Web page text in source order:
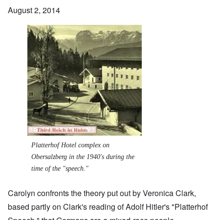
August 2, 2014
Image
Platterhof Hotel complex on
Obersalzberg in the 1940's during the
time of the "speech."
Carolyn confronts the theory put out by Veronica Clark,
based partly on Clark's reading of Adolf Hitler's "Platterhof